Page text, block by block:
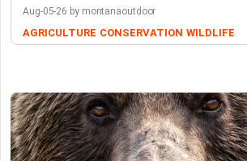
Aug-05-26 by montanaoutdoor
AGRICULTURE CONSERVATION WILDLIFE